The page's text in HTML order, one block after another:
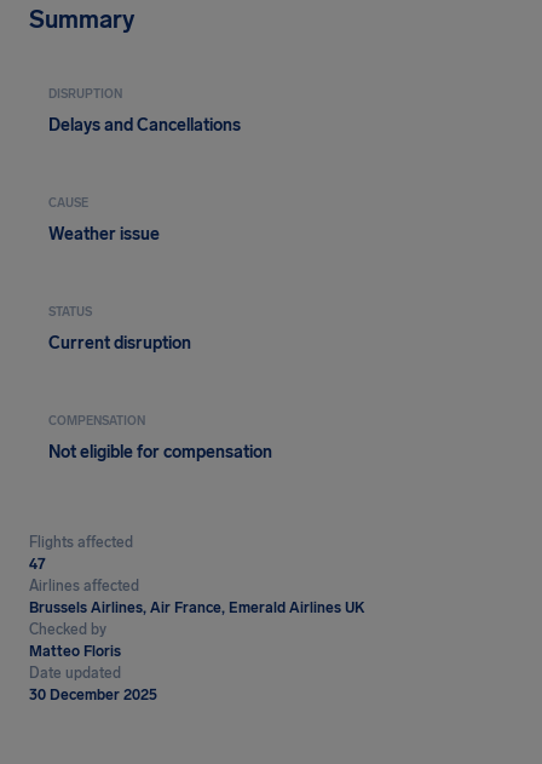
Summary
DISRUPTION
Delays and Cancellations
CAUSE
Weather issue
STATUS
Current disruption
COMPENSATION
Not eligible for compensation
Flights affected
47
Airlines affected
Brussels Airlines, Air France, Emerald Airlines UK
Checked by
Matteo Floris
Date updated
30 December 2025